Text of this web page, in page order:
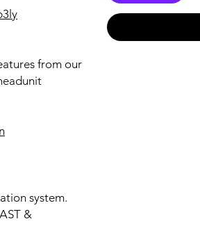
from our
system.
&